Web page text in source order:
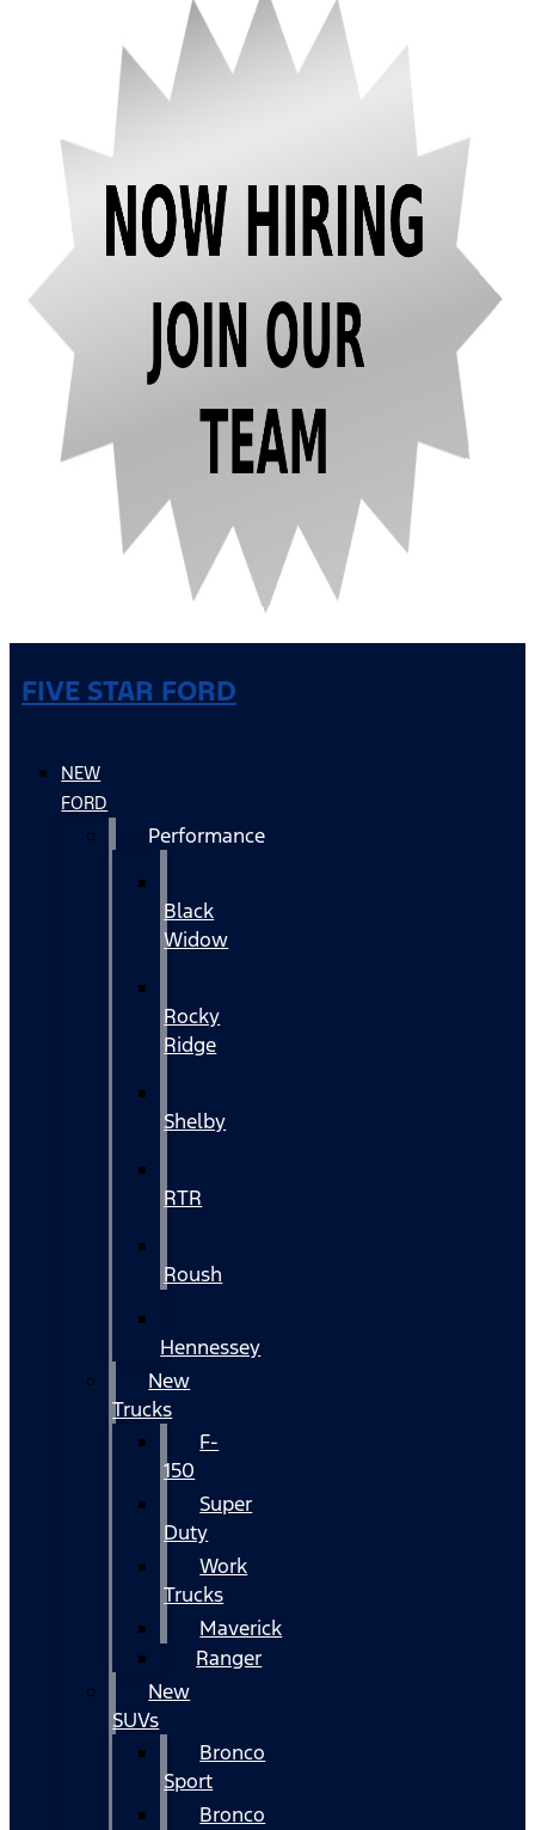
FIVE STAR FORD
NEW
FORD
Performance
Black
Widow
Rocky
Ridge
Shelby
RTR
Roush
Hennessey
New
Trucks
F-
150
Super
Duty
Work
Trucks
Maverick
Ranger
New
SUVs
Bronco
Sport
Bronco